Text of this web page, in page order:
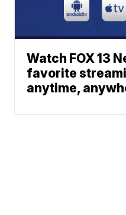
Watch FOX 13
favorite
anytime,